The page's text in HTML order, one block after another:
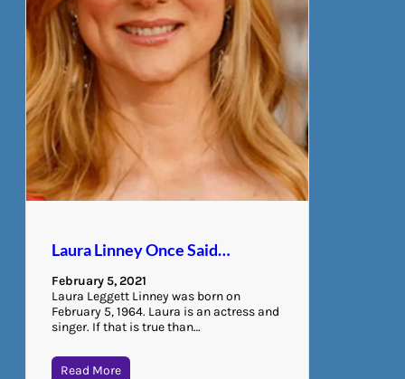
Laura Linney Once Said…
February 5, 2021
Laura Leggett Linney was born on
February 5, 1964. Laura is an actress and
singer. If that is true than…
Read More